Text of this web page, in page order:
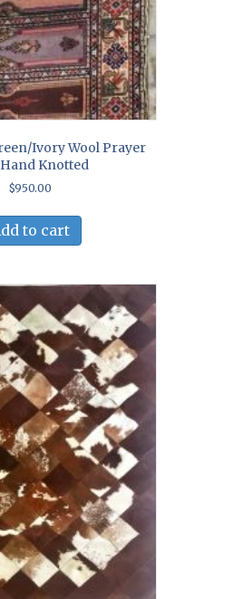
Ivory Wool Prayer
Knotted
$950.00
to cart